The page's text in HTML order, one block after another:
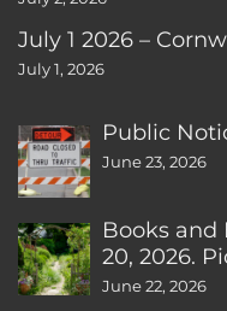
July 1 2026 –
July 1, 2026
Public
June 23, 2026
Books and
20, 2026.
June 22, 2026